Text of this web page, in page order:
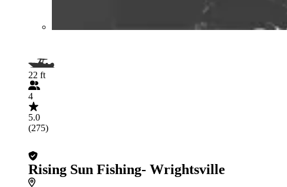
22 ft
4
5.0
(275)
Rising Sun Fishing- Wrightsville